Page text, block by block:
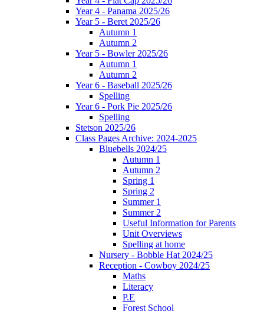
Year 4 - Panama 2025/26
Year 5 - Beret 2025/26
Autumn 1
Autumn 2
Year 5 - Bowler 2025/26
Autumn 1
Autumn 2
Year 6 - Baseball 2025/26
Spelling
Year 6 - Pork Pie 2025/26
Spelling
Stetson 2025/26
Class Pages Archive: 2024-2025
Bluebells 2024/25
Autumn 1
Autumn 2
Spring 1
Spring 2
Summer 1
Summer 2
Useful Information for Parents
Unit Overviews
Spelling at home
Nursery - Bobble Hat 2024/25
Reception - Cowboy 2024/25
Maths
Literacy
P.E
Forest School